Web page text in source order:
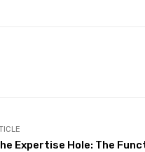
Expertise Hole: The